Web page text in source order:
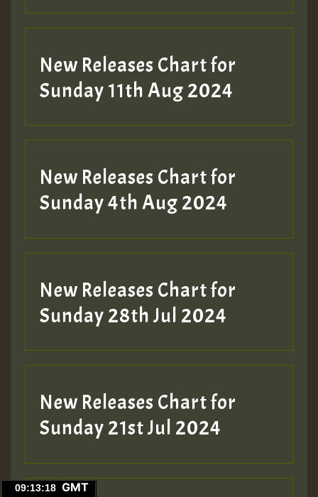
Hilton
New Releases Chart for
Sunday 11th Aug 2024
New Releases Chart for
Sunday 4th Aug 2024
New Releases Chart for
Sunday 28th Jul 2024
New Releases Chart for
Sunday 21st Jul 2024
GMT